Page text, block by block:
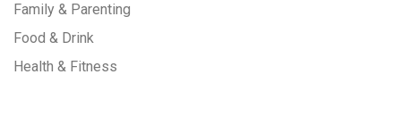
Family & Parenting
Food & Drink
Health & Fitness